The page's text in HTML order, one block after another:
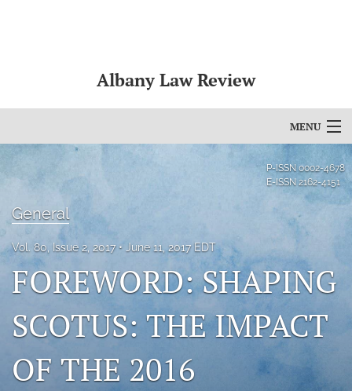
Albany Law Review
MENU
For Authors
Editorial Board
About
Bylaws
search
P-ISSN 0002-4678
E-ISSN 2162-4151
General
Vol. 80, Issue 2, 2017 June 11, 2017 EDT
FOREWORD: SHAPING
SCOTUS: THE IMPACT
OF THE 2016